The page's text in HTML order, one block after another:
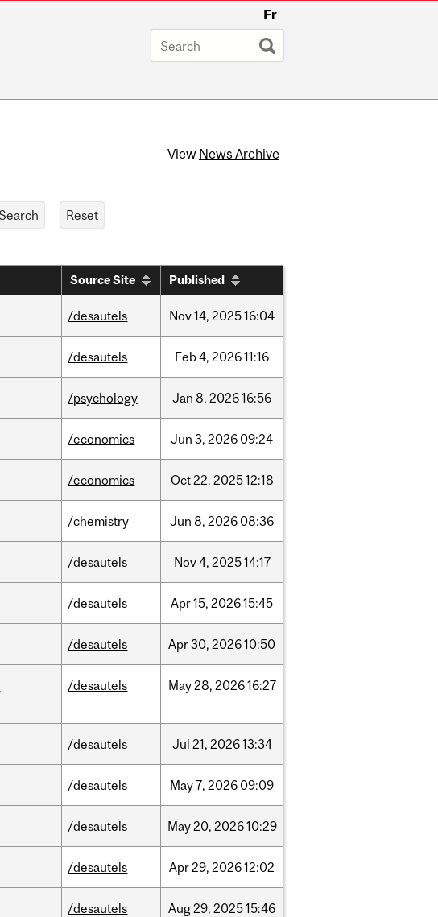
Fr
View News Archive
Source Site Published
/desautels Nov14, 202516:04
/desautels Feb4, 202611:16
/psychology Jan 8, 202616:56
/economics Jun 3, 2026 09:24
/economics Oct22, 202512:18
/chemistry Jun 8, 2026 08:36
/desautels Nov4, 202514:17
/desautels Apr15, 202615:45
/desautels Apr30, 202610:50
/desautels May28, 202616:27
/desautels Jul 21, 202613:34
/desautels May7, 2026 09:09
/desautels May20, 202610:29
/desautels Apr29, 202612:02
/desautels Aug29, 202515:46